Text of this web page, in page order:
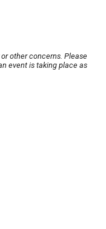
other concerns. Please
event is taking place as